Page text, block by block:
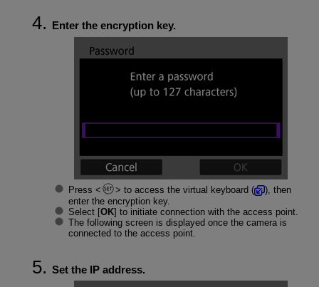
Enter the encryption key.
Press to access the virtual keyboard (
), then
enter the encryption key.
Select [OK] to initiate connection with the access point.
The following screen is displayed once the camera is
connected to the access point.
Set the IP address.